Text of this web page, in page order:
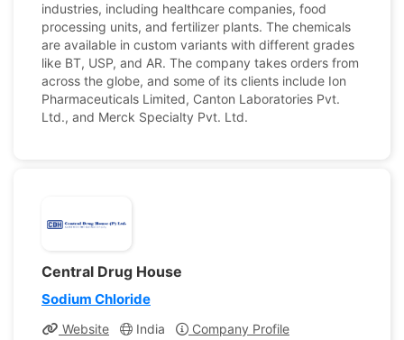
industries, including healthcare companies, food
processing units, and fertilizer plants. The chemicals
are available in custom variants with different grades
like BT, USP, and AR. The company takes orders from
across the globe, and some of its clients include Ion
Pharmaceuticals Limited, Canton Laboratories Pvt.
Ltd., and Merck Specialty Pvt. Ltd.
Central Drug House
Sodium Chloride
Website India
Company Profile